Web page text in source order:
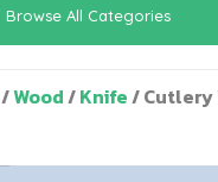
Browse All Categories
/Wood/Knife/ Cutlery